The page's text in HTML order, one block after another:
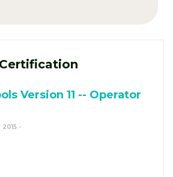
Certification
Version 11 -- Operator
-